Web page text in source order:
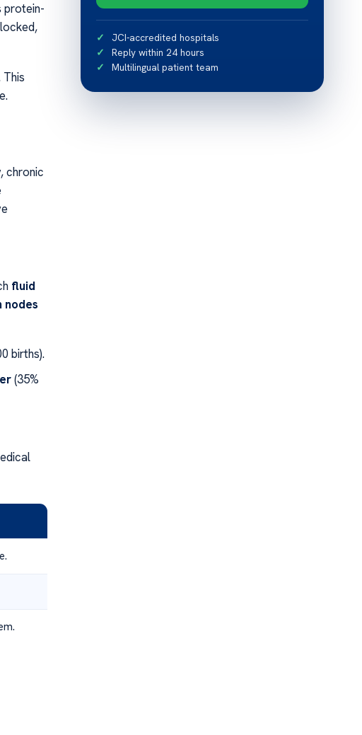
protein-
chronic
fluid
nodes
births).
(35%
JCI-accredited hospitals
Reply within 24 hours
Multilingual patient team